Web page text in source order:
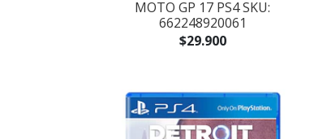
MOTO GP 17 PS4 SKU:
662248920061
$29.900